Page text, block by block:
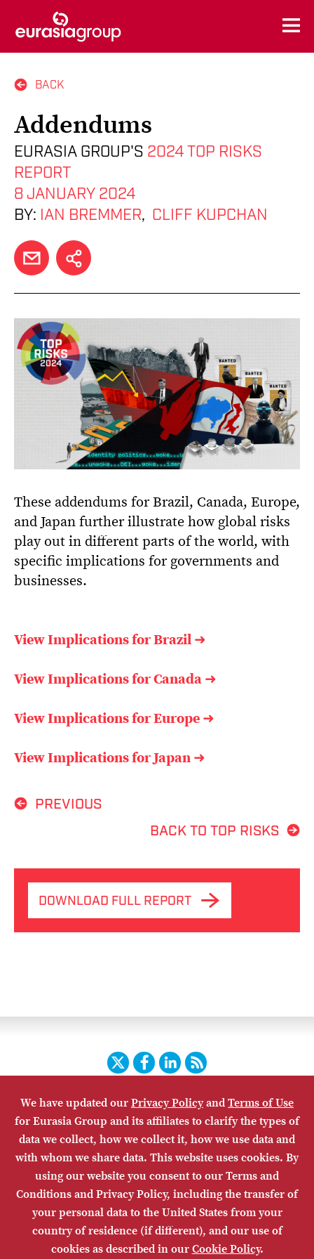
BACK
Addendums
EURASIA GROUP'S 2024 TOP RISKS
REPORT
8 JANUARY 2024
BY: IAN BREMMER, CLIFF KUPCHAN
EMAILSHARE
These addendums for Brazil, Canada, Europe,
and Japan further illustrate how global risks
play out in different parts of the world, with
specific implications for governments and
businesses.
View Implications for Brazil➜
View Implications for Canada➜
View Implications for Europe➜
View Implications for Japan➜
PREVIOUS
BACK TO TOP RISKS
DOWNLOAD FULL REPORT
TwitterFacebook
LinkedIn
RSS
HOME CONTACT US SUBSCRIBE
SITE MAP
PRIVACY POLICY
ACCESSIBILITY TERMS OF USE
We have updated ourPrivacy PolicyandTerms of Use
for Eurasia Group and its affiliates to clarify the types of
data we collect, how we collect it, how we use data and
with whom we share data. This website uses cookies. By
using our website you consent to our Terms and
Conditions and Privacy Policy, including the transfer of
your personal data to the United States from your
country of residence (if different), and our use of
cookies as described in ourCookie Policy.